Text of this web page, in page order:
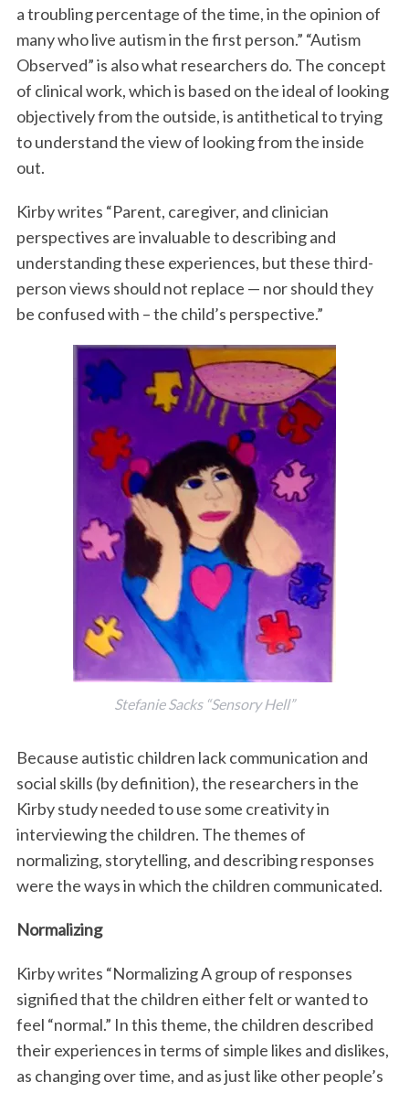
a troubling percentage of the time, in the opinion of
many who live autism in the first person.” “Autism
Observed” is also what researchers do. The concept
of clinical work, which is based on the ideal of looking
objectively from the outside, is antithetical to trying
to understand the view of looking from the inside
out.
Kirby writes “Parent, caregiver, and clinician
perspectives are invaluable to describing and
understanding these experiences, but these third-
person views should not replace — nor should they
be confused with – the child’s perspective.”
Stefanie Sacks “Sensory Hell”
Because autistic children lack communication and
social skills (by definition), the researchers in the
Kirby study needed to use some creativity in
interviewing the children. The themes of
normalizing, storytelling, and describing responses
were the ways in which the children communicated.
Normalizing
Kirby writes “Normalizing A group of responses
signified that the children either felt or wanted to
feel “normal.” In this theme, the children described
their experiences in terms of simple likes and dislikes,
as changing over time, and as just like other people’s